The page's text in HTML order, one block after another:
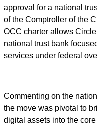
approval for a national
of the Comptroller of the
OCC charter allows
national trust bank
services under federal
Commenting on the
the move was pivotal to
digital assets into the